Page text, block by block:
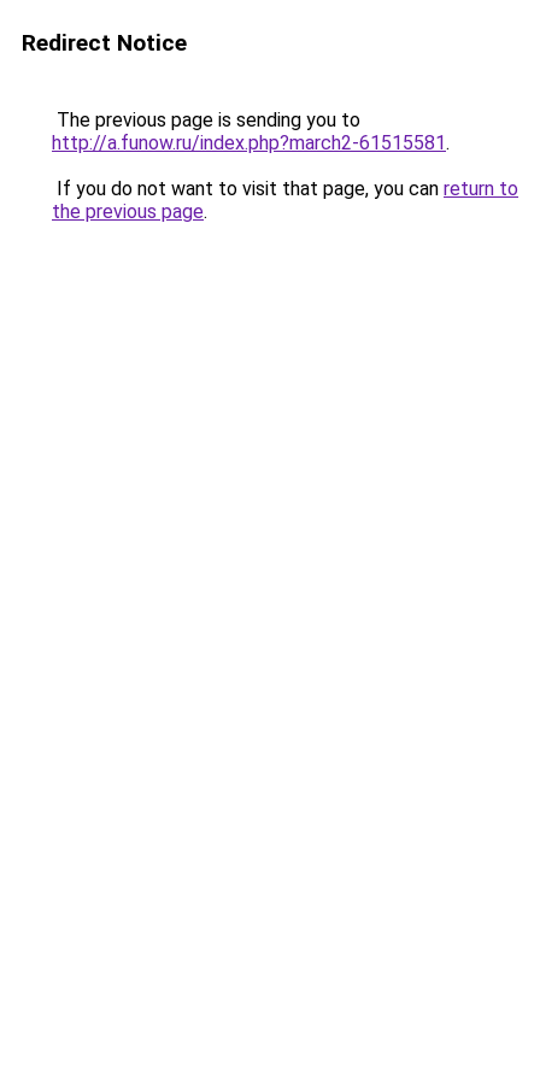
Redirect Notice
The previous page is sending you to
http://a.funow.ru/index.php?march2-61515581.
If you do not want to visit that page, you can return to
the previous page.